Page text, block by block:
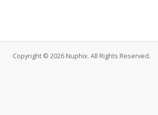
Copyright © 2026 Nuphix. All Rights Reserved.